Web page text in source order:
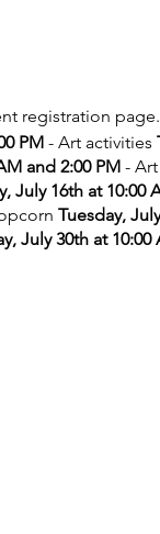
registration page.
PM- Art activities
and 2:00 PM- Art
July 16th at 10:00
Tuesday,
July 30th at 10:00